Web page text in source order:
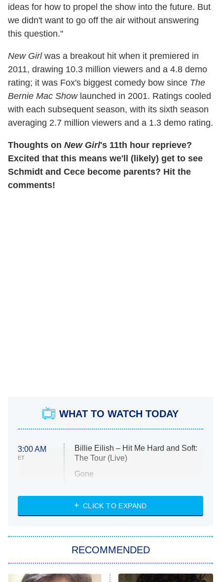
ideas for how to propel the show into the future. But
we didn't want to go off the air without answering
this question."
New Girlwas a breakout hit when it premiered in
2011, drawing 10.3 million viewers and a 4.8 demo
rating; it was Fox's biggest comedy bow since The
Bernie Mac Showlaunched in 2001. Ratings cooled
with each subsequent season, with its sixth season
averaging 2.7 million viewers and a 1.3 demo rating.
Thoughts on New Girl's 11th hour reprieve?
Excited that this means we'll (likely) get to see
Schmidt and Cece become parents? Hit the
comments!
WHAT TO WATCH TODAY
3:00 AM
ET
Billie Eilish – Hit Me Hard and Soft:
The Tour (Live)
Gone
My Life With the Walter Boys
Star Trek: Strange New Worlds
ET
CLICK TO EXPAND
RECOMMENDED